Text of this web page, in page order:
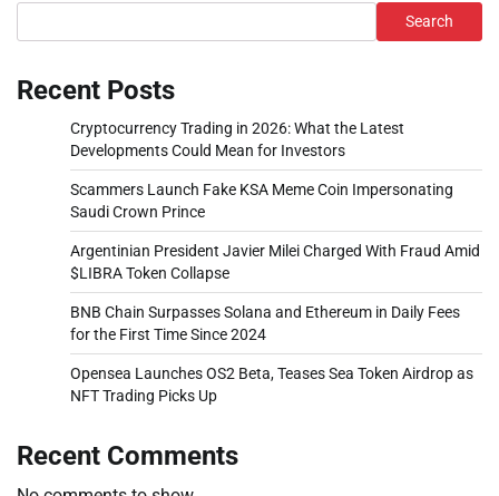
Search
Recent Posts
Cryptocurrency Trading in 2026: What the Latest
Developments Could Mean for Investors
Scammers Launch Fake KSA Meme Coin Impersonating
Saudi Crown Prince
Argentinian President Javier Milei Charged With Fraud Amid
$LIBRA Token Collapse
BNB Chain Surpasses Solana and Ethereum in Daily Fees
for the First Time Since 2024
Opensea Launches OS2 Beta, Teases Sea Token Airdrop as
NFT Trading Picks Up
Recent Comments